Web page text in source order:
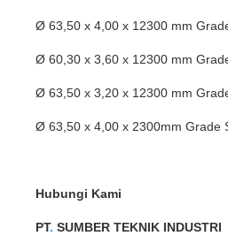
Ø 63,50 x 4,00 x 12300 mm
Ø 60,30 x 3,60 x 12300 mm
Ø 63,50 x 3,20 x 12300 mm
Ø 63,50 x 4,00 x 2300mm Grade
Hubungi Kami
PT. SUMBER TEKNIK INDUSTRI